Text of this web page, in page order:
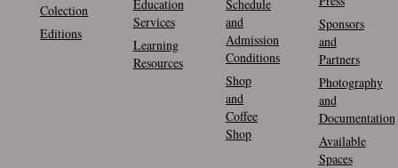
Colection
Editions
Education
Services
Learning
Resources
Schedule
and
Admission
Conditions
Shop
and
Coffee
Shop
Sponsors
and
Partners
Photography
and
Documentation
Available
Spaces